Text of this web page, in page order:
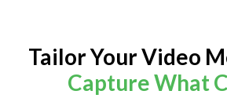
Tailor Your Video
Capture What